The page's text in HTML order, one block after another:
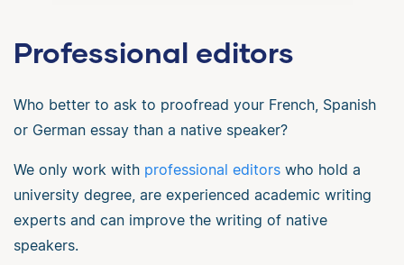
Professional editors
Who better to ask to proofread your French, Spanish
or German essay than a native speaker?
We only work with professional editors who hold a
university degree, are experienced academic writing
experts and can improve the writing of native
speakers.